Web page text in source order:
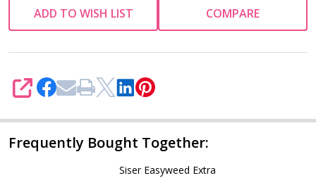
ADD TO WISH LIST COMPARE
SHARE
Frequently Bought Together:
Siser Easyweed Extra